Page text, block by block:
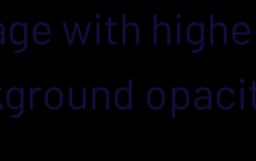
with